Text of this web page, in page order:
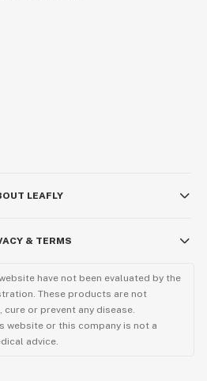
LEAFLY
& TERMS
have not been evaluated by the
These products are not
or prevent any disease.
website or this company is not a
advice.